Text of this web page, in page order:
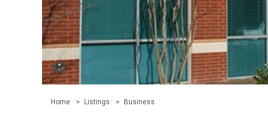
Home Listings Business